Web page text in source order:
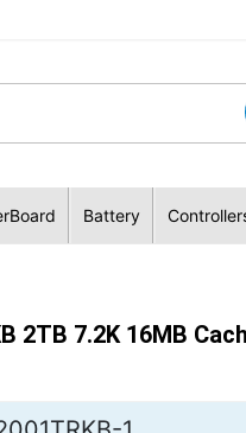
Battery
2TB 7.2K 16MB